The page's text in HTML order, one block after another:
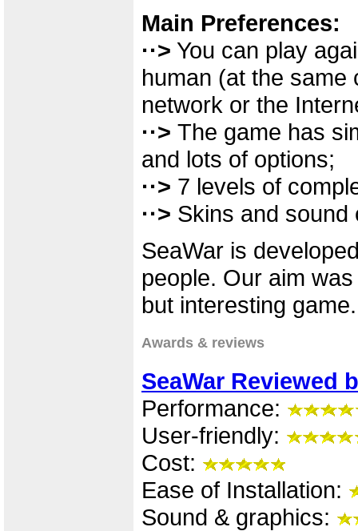
Main Preferences:
··> You can play
human (at the same
network or the
··> The game has
and lots of options;
··> 7 levels of
··> Skins and sound
SeaWar is
people. Our aim
but interesting game.
Awards & reviews
SeaWar Reviewed
Performance:
User-friendly:
Cost:
Ease of Installation:
Sound & graphics: